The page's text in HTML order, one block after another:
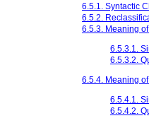
6.5.1. Syntactic
6.5.2.
6.5.3. Meaning
6.5.3.1.
6.5.3.2.
6.5.4. Meaning of
6.5.4.1.
6.5.4.2.